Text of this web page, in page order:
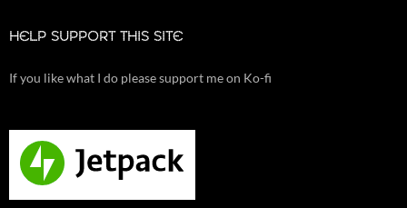
HELP SUPPORT THIS SITE
If you like what I do please support me on Ko-fi